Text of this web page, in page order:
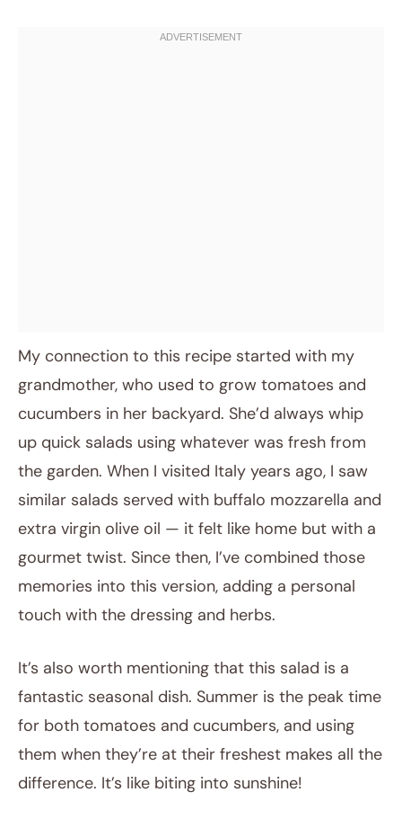
My connection to this recipe started with my
grandmother, who used to grow tomatoes and
cucumbers in her backyard. She’d always whip
up quick salads using whatever was fresh from
the garden. When I visited Italy years ago, I saw
similar salads served with buffalo mozzarella and
extra virgin olive oil — it felt like home but with a
gourmet twist. Since then, I’ve combined those
memories into this version, adding a personal
touch with the dressing and herbs.
It’s also worth mentioning that this salad is a
fantastic seasonal dish. Summer is the peak time
for both tomatoes and cucumbers, and using
them when they’re at their freshest makes all the
difference. It’s like biting into sunshine!